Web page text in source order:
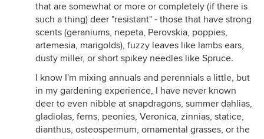
that are somewhat or more or completely (if there is
such a thing) deer "resistant" - those that have strong
scents (geraniums, nepeta, Perovskia, poppies,
artemesia, marigolds), fuzzy leaves like lambs ears,
dusty miller, or short spikey needles like Spruce.
I know I'm mixing annuals and perennials a little, but
in my gardening experience, I have never known
deer to even nibble at snapdragons, summer dahlias,
gladiolas, ferns, peonies, Veronica, zinnias, statice,
dianthus, osteospermum, ornamental grasses, or the